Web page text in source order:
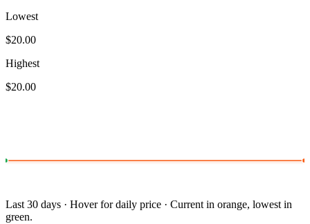
Lowest
$20.00
Highest
$20.00
Last 30 days · Hover for daily price · Current in orange, lowest in
green.